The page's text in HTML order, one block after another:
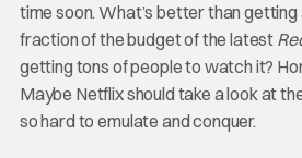
time soon. What’s better than
fraction of the budget of the latest
getting tons of people to watch it?
Maybe Netflix should take a look at
so hard to emulate and conquer.